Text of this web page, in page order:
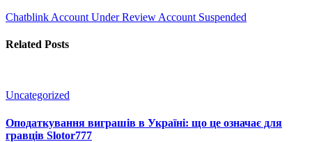
Chatblink Account Under Review Account Suspended
Related Posts
Uncategorized
Оподаткування виграшів в Україні: що це означає для
гравців Slotor777